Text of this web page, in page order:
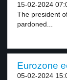
15-02-2024
The president
pardoned...
Eurozone
05-02-2024